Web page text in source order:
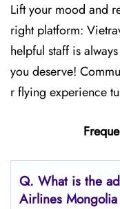
Lift your mood and
right platform:
helpful staff is
you deserve!
r flying experience
Q. What is the
Airlines Mongolia